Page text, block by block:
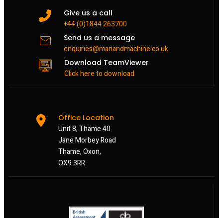
Give us a call
+44 (0)1844 263700
Send us a message
enquiries@manandmachine.co.uk
Download TeamViewer
Click here to download
Office Location
Unit 8, Thame 40
Jane Morbey Road
Thame, Oxon,
OX9 3RR